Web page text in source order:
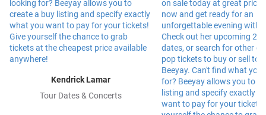
Kendrick Lamar
Tour Dates & Concerts